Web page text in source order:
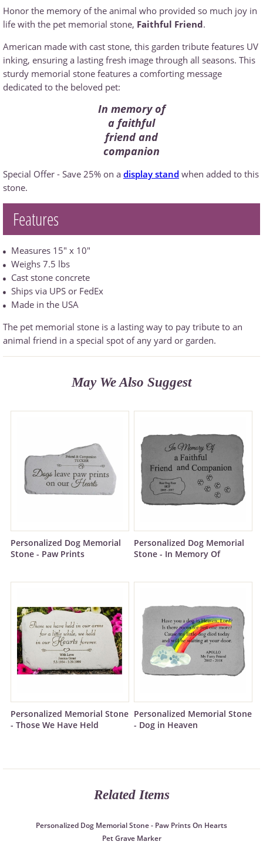
Honor the memory of the animal who provided so much joy in
life with the pet memorial stone, Faithful Friend.
American made with cast stone, this garden tribute features UV
inking, ensuring a lasting fresh image through all seasons. This
sturdy memorial stone features a comforting message
dedicated to the beloved pet:
In memory of
a faithful
friend and
companion
Special Offer - Save 25% on a display stand when added to this
stone.
Features
Measures 15" x 10"
Weighs 7.5 lbs
Cast stone concrete
Ships via UPS or FedEx
Made in the USA
The pet memorial stone is a lasting way to pay tribute to an
animal friend in a special spot of any yard or garden.
May We Also Suggest
Personalized Dog Memorial
Stone - Paw Prints
Personalized Dog Memorial
Stone - In Memory Of
Personalized Memorial Stone
- Those We Have Held
Personalized Memorial Stone
- Dog in Heaven
Related Items
Personalized Dog Memorial Stone - Paw Prints On Hearts
Pet Grave Marker